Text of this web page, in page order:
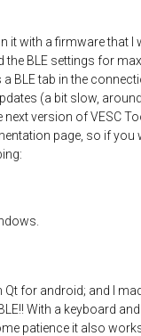
it with a firmware
BLE settings for
BLE tab in the
(a bit slow,
version of VESC
page, so if
for android; and I
With a keyboard
patience it also